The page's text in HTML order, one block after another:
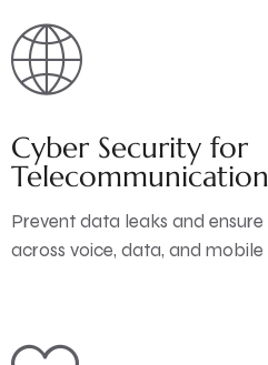
Cyber Security for
Prevent data leaks and
across voice, data, and